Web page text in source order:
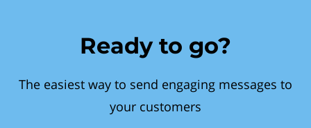
Ready to go?
The easiest way to send engaging messages to
your customers